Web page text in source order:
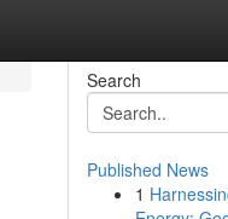
Search
Published News
1